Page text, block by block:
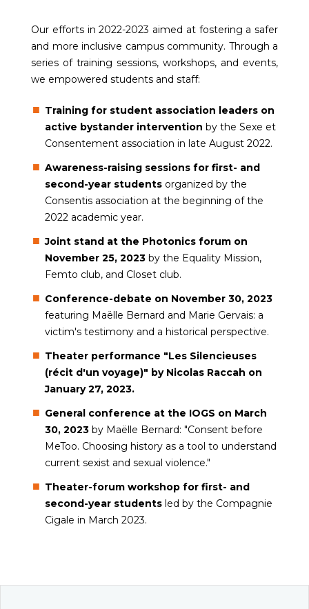
Our efforts in 2022-2023 aimed at fostering a safer
and more inclusive campus community. Through a
series of training sessions, workshops, and events,
we empowered students and staff:
Training for student association leaders on
active bystander intervention by the Sexe et
Consentement association in late August 2022.
Awareness-raising sessions for first- and
second-year studentsorganized by the
Consentis association at the beginning of the
2022 academic year.
Joint stand at the Photonics forum on
November 25, 2023by the Equality Mission,
Femto club, and Closet club.
Conference-debate on November 30, 2023
featuring Maëlle Bernard and Marie Gervais: a
victim's testimony and a historical perspective.
Theater performance "Les Silencieuses
(récit d'un voyage)" by Nicolas Raccah on
January 27, 2023.
General conference at the IOGS on March
30, 2023by Maëlle Bernard: "Consent before
MeToo. Choosing history as a tool to understand
current sexist and sexual violence."
Theater-forum workshop for first- and
second-year studentsled by the Compagnie
Cigale in March 2023.